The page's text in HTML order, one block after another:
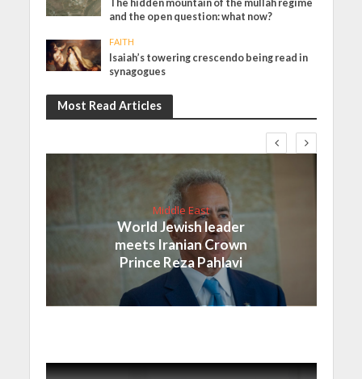
The hidden mountain of the mullah regime
and the open question: what now?
FAITH
Isaiah’s towering crescendo being read in
synagogues
Most Read Articles
Middle East
World Jewish leader
meets Iranian Crown
Prince Reza Pahlavi